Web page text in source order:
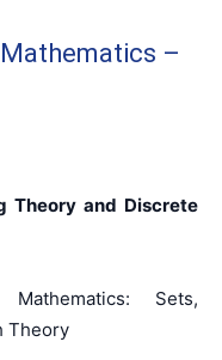
–
Theory and Discrete
Sets,
Theory